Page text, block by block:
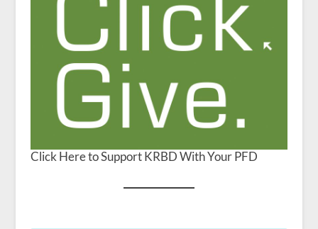
Click Here to Support KRBD With Your PFD